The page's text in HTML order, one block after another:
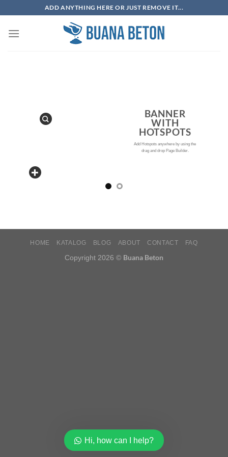
content
ADD ANYTHING HERE OR JUST REMOVE IT...
BANNER
WITH
HOTSPOTS
Add Hotspots anywhere by using the
drag and drop Page Builder.
HOME KATALOG BLOG ABOUT CONTACT FAQ
Copyright 2026 © Buana Beton
Hi, how can I help?